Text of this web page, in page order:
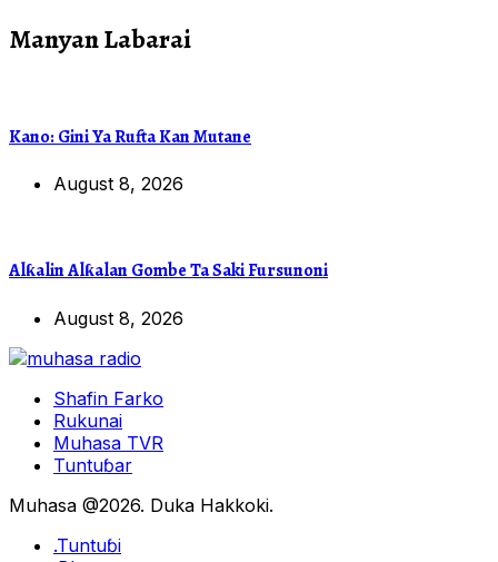
Manyan Labarai
Kano: Gini Ya Rufta Kan Mutane
August 8, 2026
Alƙalin Alƙalan Gombe Ta Saki Fursunoni
August 8, 2026
Shafin Farko
Rukunai
Muhasa TVR
Tuntuɓar
Muhasa @2026. Duka Hakkoki.
.Tuntuɓi